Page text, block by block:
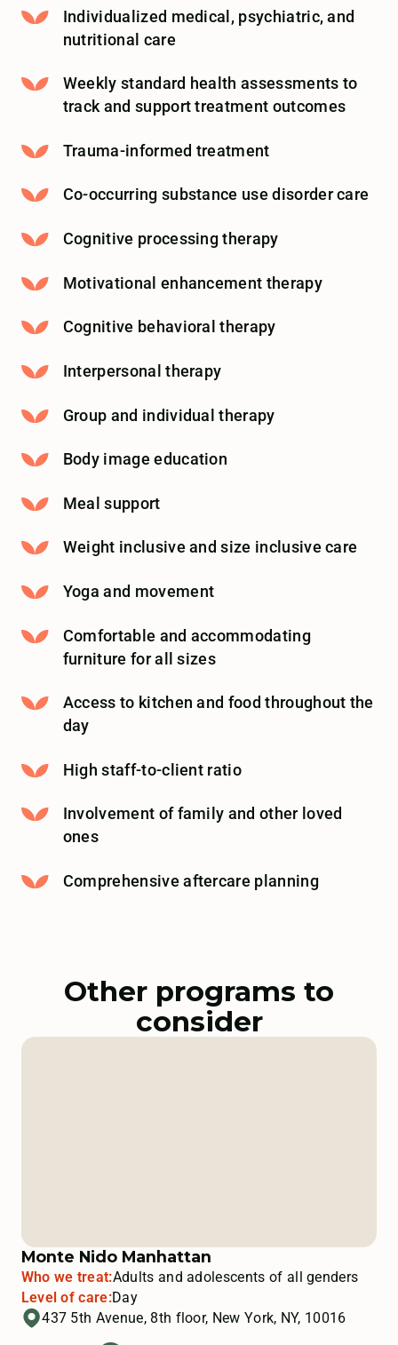
Individualized medical, psychiatric, and
nutritional care
Weekly standard health assessments to
track and support treatment outcomes
Trauma-informed treatment
Co-occurring substance use disorder care
Cognitive processing therapy
Motivational enhancement therapy
Cognitive behavioral therapy
Interpersonal therapy
Group and individual therapy
Body image education
Meal support
Weight inclusive and size inclusive care
Yoga and movement
Comfortable and accommodating
furniture for all sizes
Access to kitchen and food throughout the
day
High staff-to-client ratio
Involvement of family and other loved
ones
Comprehensive aftercare planning
Other programs to
consider
Monte Nido Manhattan
Who we treat:Adults and adolescents of all genders
Level of care:Day
437 5th Avenue, 8th floor, New York, NY, 10016